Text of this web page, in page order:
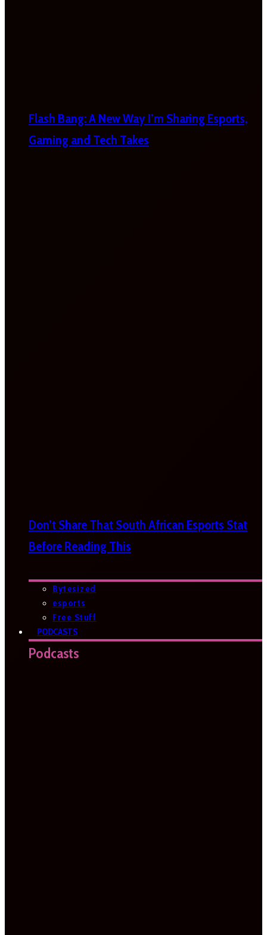
Flash Bang: A New Way I’m Sharing Esports,
Gaming and Tech Takes
Don’t Share That South African Esports Stat
Before Reading This
Bytesized
esports
Free Stuff
PODCASTS
Podcasts